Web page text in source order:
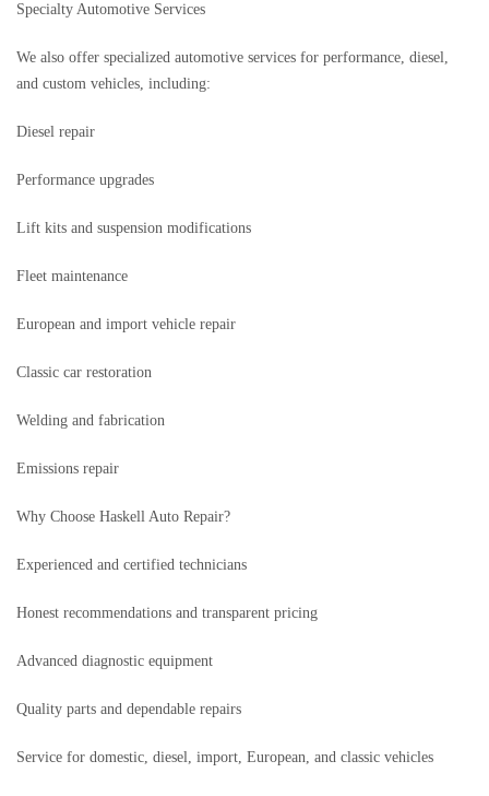
Specialty Automotive Services
We also offer specialized automotive services for performance, diesel,
and custom vehicles, including:
Diesel repair
Performance upgrades
Lift kits and suspension modifications
Fleet maintenance
European and import vehicle repair
Classic car restoration
Welding and fabrication
Emissions repair
Why Choose Haskell Auto Repair?
Experienced and certified technicians
Honest recommendations and transparent pricing
Advanced diagnostic equipment
Quality parts and dependable repairs
Service for domestic, diesel, import, European, and classic vehicles